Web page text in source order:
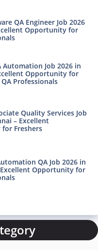
QA Engineer Job 2026
Opportunity for
Automation Job 2026 in
Opportunity for
Professionals
Quality Services Job
– Excellent
Freshers
QA Job 2026 in
Opportunity for